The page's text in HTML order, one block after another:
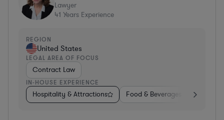
Lawyer
41 Years Experience
REGION
United States
LEGAL AREA OF FOCUS
Contract Law
IN-HOUSE EXPERIENCE
Hospitality & Attractions Food & Beverages